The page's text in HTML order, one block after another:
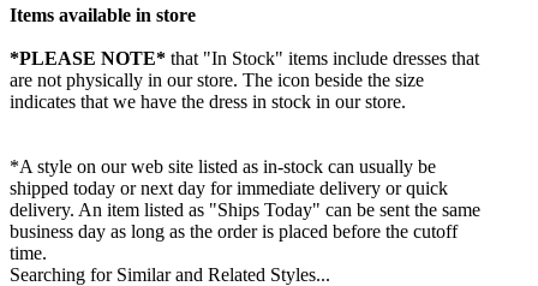
Items available in store
*PLEASE NOTE* that "In Stock" items include dresses that
are not physically in our store. The icon beside the size
indicates that we have the dress in stock in our store.
*A style on our web site listed as in-stock can usually be
shipped today or next day for immediate delivery or quick
delivery. An item listed as "Ships Today" can be sent the same
business day as long as the order is placed before the cutoff
time.
Searching for Similar and Related Styles...